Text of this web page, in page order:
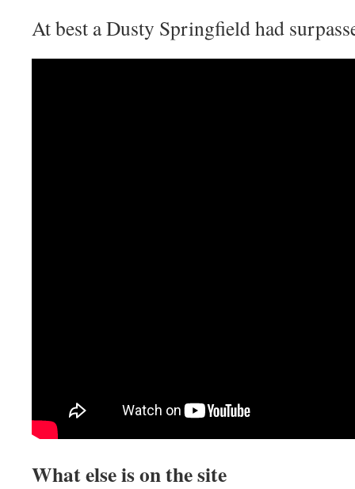
At best a Dusty Springfield had
What else is on the site